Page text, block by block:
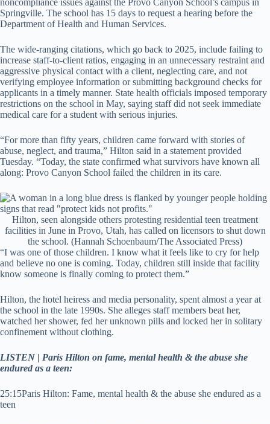
noncompliance issues against the Provo Canyon School’s campus in
Springville. The school has 15 days to request a hearing before the
Department of Health and Human Services.
The wide-ranging citations, which go back to 2025, include failing to
increase staff-to-client ratios, engaging in an unnecessary restraint and
aggressive physical contact with a client, neglecting care, and not
verifying employee information or submitting background checks for
applicants in a timely manner. State health officials imposed temporary
restrictions on the school in May, saying staff did not seek immediate
medical care for a student with serious injuries.
“For more than fifty years, children came forward with stories of
abuse, neglect, and trauma,” Hilton said in a statement provided
Tuesday. “Today, the state confirmed what survivors have known all
along: Provo Canyon School failed the children in its care.
Hilton, seen alongside others protesting residential teen treatment
facilities in June in Provo, Utah, has called on licensors to shut down
the school. (Hannah Schoenbaum/The Associated Press)
“I was one of those children. I know what it feels like to cry for help
and believe no one is coming. Today, children still inside that facility
know someone is finally coming to protect them.”
Hilton, the hotel heiress and media personality, spent almost a year at
the school in the late 1990s. She alleges staff members beat her,
watched her shower, fed her unknown pills and locked her in solitary
confinement without clothing.
LISTEN | Paris Hilton on fame, mental health & the abuse she
endured as a teen:
25:15Paris Hilton: Fame, mental health & the abuse she endured as a
teen